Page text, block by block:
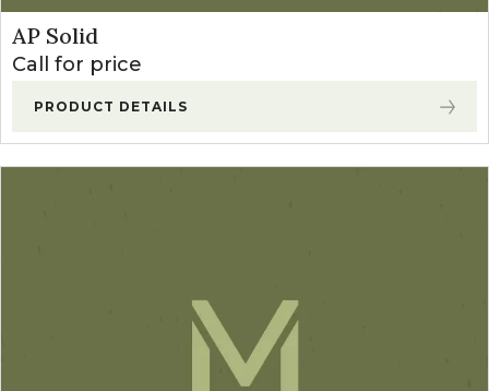
AP Solid
Call for price
PRODUCT DETAILS